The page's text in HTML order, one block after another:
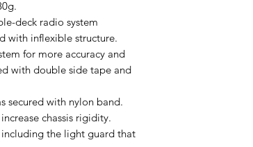
deck radio system
with inflexible structure.
for more accuracy and
with double side tape and
secured with nylon band.
chassis rigidity.
the light guard that